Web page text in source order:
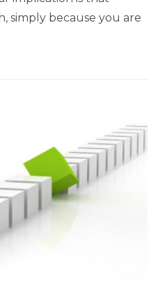
simply because you are